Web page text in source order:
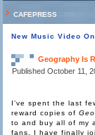
CAFEPRESS
New Music Video On
Geography Is
Published October 11,
I’ve spent the last
reward copies of
to and buy all of my
fans, I have finally